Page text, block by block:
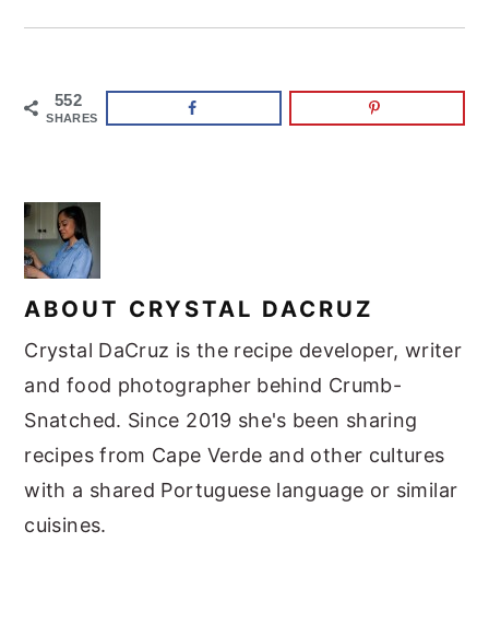
552
SHARES
ABOUT CRYSTAL DACRUZ
Crystal DaCruz is the recipe developer, writer
and food photographer behind Crumb-
Snatched. Since 2019 she's been sharing
recipes from Cape Verde and other cultures
with a shared Portuguese language or similar
cuisines.